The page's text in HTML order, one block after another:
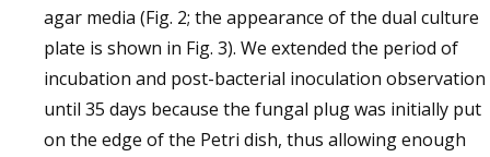
agar media (Fig. 2; the appearance of the dual culture
plate is shown in Fig. 3). We extended the period of
incubation and post-bacterial inoculation observation
until 35 days because the fungal plug was initially put
on the edge of the Petri dish, thus allowing enough